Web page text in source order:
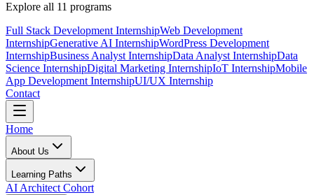
Explore all 11 programs
Full Stack Development InternshipWeb Development
InternshipGenerative AI InternshipWordPress Development
InternshipBusiness Analyst InternshipData Analyst InternshipData
Science InternshipDigital Marketing InternshipIoT InternshipMobile
App Development InternshipUI/UX Internship
Contact
Home
About Us
Learning Paths
AI Architect Cohort